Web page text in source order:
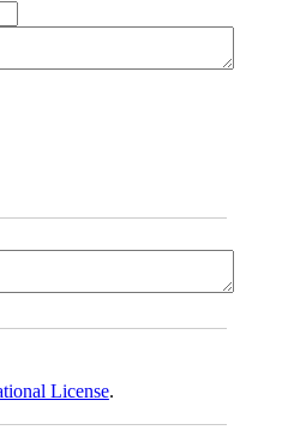
License.